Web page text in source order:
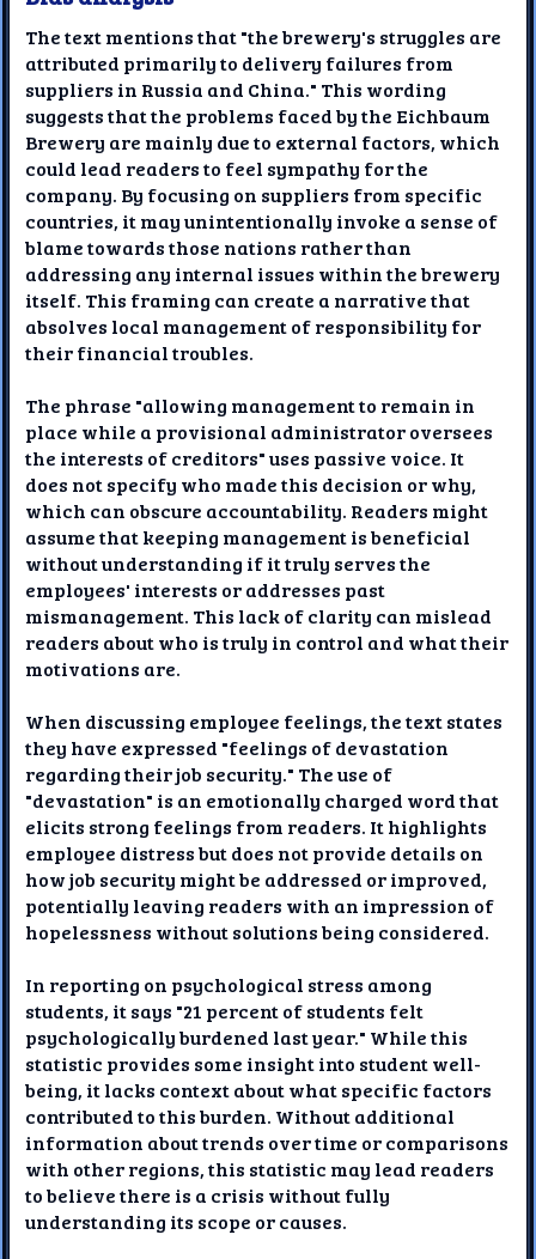
The text mentions that "the brewery's struggles are
attributed primarily to delivery failures from
suppliers in Russia and China." This wording
suggests that the problems faced by the Eichbaum
Brewery are mainly due to external factors, which
could lead readers to feel sympathy for the
company. By focusing on suppliers from specific
countries, it may unintentionally invoke a sense of
blame towards those nations rather than
addressing any internal issues within the brewery
itself. This framing can create a narrative that
absolves local management of responsibility for
their financial troubles.
The phrase "allowing management to remain in
place while a provisional administrator oversees
the interests of creditors" uses passive voice. It
does not specify who made this decision or why,
which can obscure accountability. Readers might
assume that keeping management is beneficial
without understanding if it truly serves the
employees' interests or addresses past
mismanagement. This lack of clarity can mislead
readers about who is truly in control and what their
motivations are.
When discussing employee feelings, the text states
they have expressed "feelings of devastation
regarding their job security." The use of
"devastation" is an emotionally charged word that
elicits strong feelings from readers. It highlights
employee distress but does not provide details on
how job security might be addressed or improved,
potentially leaving readers with an impression of
hopelessness without solutions being considered.
In reporting on psychological stress among
students, it says "21 percent of students felt
psychologically burdened last year." While this
statistic provides some insight into student well-
being, it lacks context about what specific factors
contributed to this burden. Without additional
information about trends over time or comparisons
with other regions, this statistic may lead readers
to believe there is a crisis without fully
understanding its scope or causes.